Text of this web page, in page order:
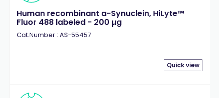
Human recombinant a-Synuclein, HiLyte™
Fluor 488 labeled - 200 µg
Cat.Number : AS-55457
Quick view